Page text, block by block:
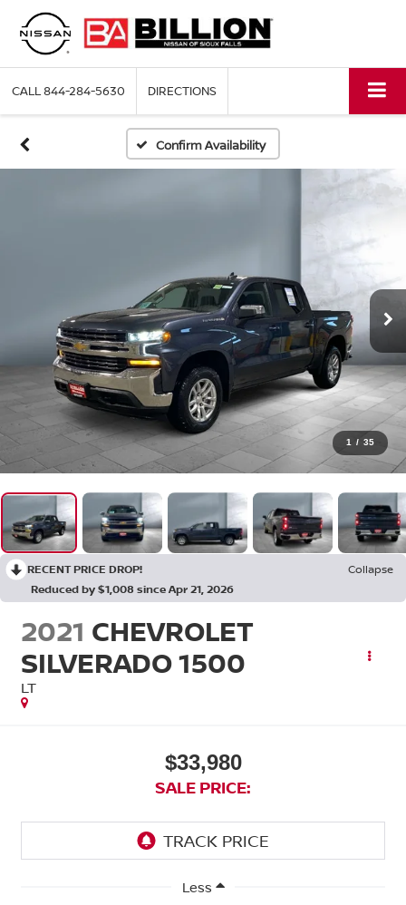
CALL844-284-5630 DIRECTIONS
Confirm Availability
1 / 35
RECENT PRICE DROP!
Collapse
Reduced by $1,008 since Apr 21, 2026
2021 CHEVROLET
SILVERADO 1500
LT
$33,980
SALE PRICE:
Less